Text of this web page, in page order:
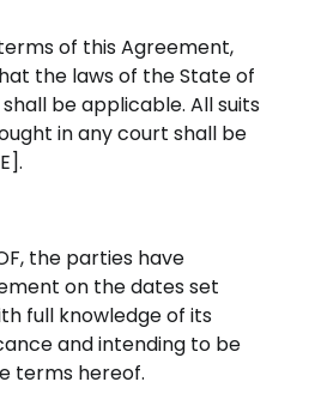
of this Agreement,
the laws of the State of
shall be applicable. All suits
in any court shall be
the parties have
on the dates set
full knowledge of its
and intending to be
terms hereof.